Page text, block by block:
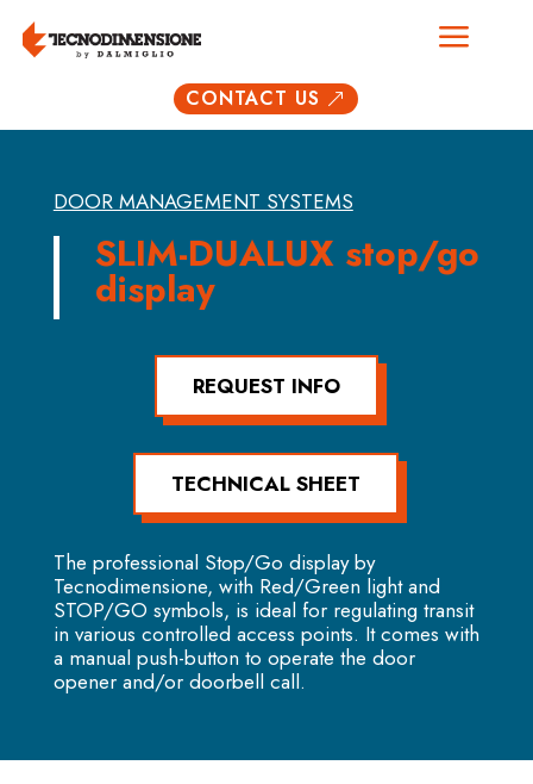
a
CONTACT US &
DOOR MANAGEMENT SYSTEMS
SLIM-DUALUX stop/go
display
REQUEST INFO
TECHNICAL SHEET
The professional Stop/Go display by
Tecnodimensione, with Red/Green light and
STOP/GO symbols, is ideal for regulating transit
in various controlled access points. It comes with
a manual push-button to operate the door
opener and/or doorbell call.